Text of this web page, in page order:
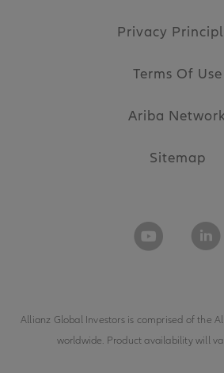
Privacy
Terms Of Use
Ariba
Sitemap
Allianz Global Investors is comprised of the
worldwide. Product availability will